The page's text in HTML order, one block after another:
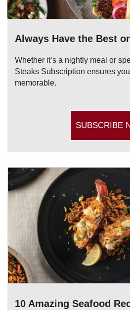
Always Have the Best
Whether it’s a nightly meal or
Steaks Subscription ensures
memorable.
SUBSCRIBE
10 Amazing Seafood